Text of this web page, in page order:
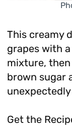
This creamy
grapes with
mixture,
brown sugar
Get the